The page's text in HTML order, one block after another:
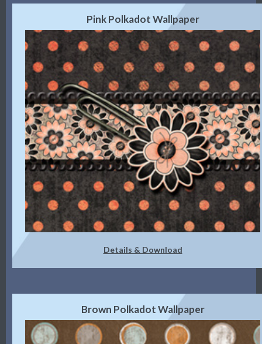
Pink Polkadot Wallpaper
Details & Download
Brown Polkadot Wallpaper